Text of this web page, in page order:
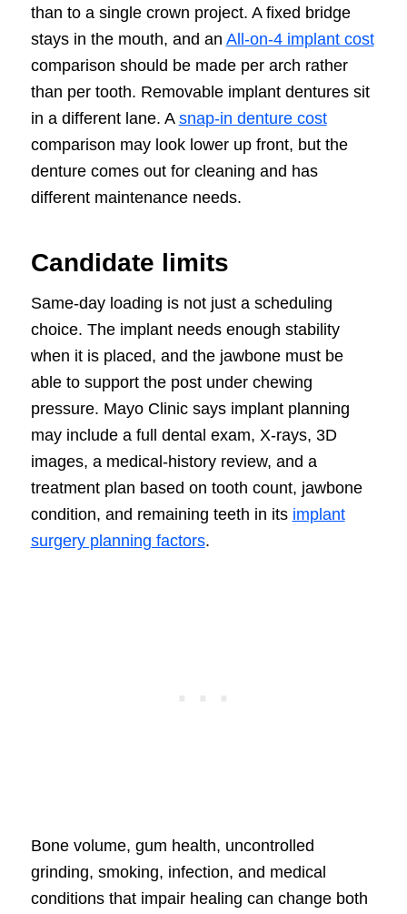
than to a single crown project. A fixed bridge
stays in the mouth, and an All-on-4 implant cost
comparison should be made per arch rather
than per tooth. Removable implant dentures sit
in a different lane. A snap-in denture cost
comparison may look lower up front, but the
denture comes out for cleaning and has
different maintenance needs.
Candidate limits
Same-day loading is not just a scheduling
choice. The implant needs enough stability
when it is placed, and the jawbone must be
able to support the post under chewing
pressure. Mayo Clinic says implant planning
may include a full dental exam, X-rays, 3D
images, a medical-history review, and a
treatment plan based on tooth count, jawbone
condition, and remaining teeth in its implant
surgery planning factors.
Bone volume, gum health, uncontrolled
grinding, smoking, infection, and medical
conditions that impair healing can change both